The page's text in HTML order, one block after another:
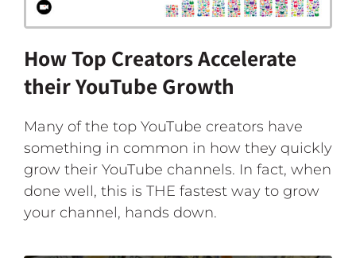
How Top Creators Accelerate
their YouTube Growth
Many of the top YouTube creators have
something in common in how they quickly
grow their YouTube channels. In fact, when
done well, this is THE fastest way to grow
your channel, hands down.